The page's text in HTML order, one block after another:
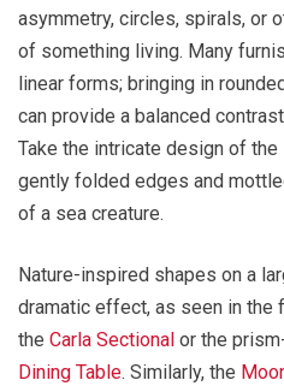
asymmetry, circles, spirals, or
of something living. Many
linear forms; bringing in
can provide a balanced
Take the intricate design of the
gently folded edges and
of a sea creature.
Nature-inspired shapes on a
dramatic effect, as seen in the
the Carla Sectional or the
Dining Table. Similarly, the